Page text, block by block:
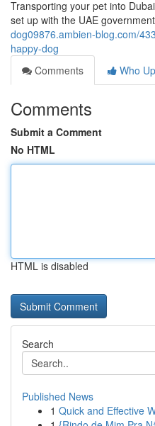
Transporting your pet into
set up with the UAE
dog09876.ambien-blog.com/
happy-dog
Comments
Who
Comments
Submit a Comment
No HTML
HTML is disabled
Search
Published News
1 Quick and Effective